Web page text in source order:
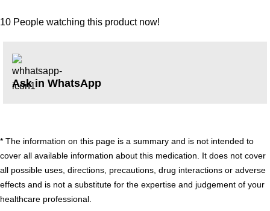
10 People watching this product now!
Ask in WhatsApp
* The information on this page is a summary and is not intended to
cover all available information about this medication. It does not cover
all possible uses, directions, precautions, drug interactions or adverse
effects and is not a substitute for the expertise and judgement of your
healthcare professional.